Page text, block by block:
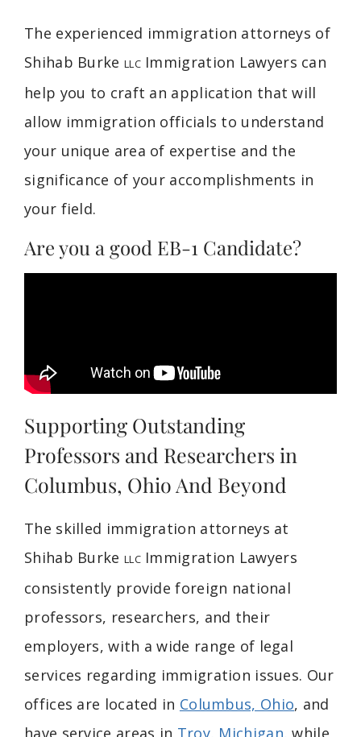
The experienced immigration attorneys of
Shihab Burke LLCImmigration Lawyers can
help you to craft an application that will
allow immigration officials to understand
your unique area of expertise and the
significance of your accomplishments in
your field.
Are you a good EB-1 Candidate?
Supporting Outstanding
Professors and Researchers in
Columbus, Ohio And Beyond
The skilled immigration attorneys at
Shihab Burke LLCImmigration Lawyers
consistently provide foreign national
professors, researchers, and their
employers, with a wide range of legal
services regarding immigration issues. Our
offices are located in Columbus, Ohio, and
have service areas in Troy, Michigan, while